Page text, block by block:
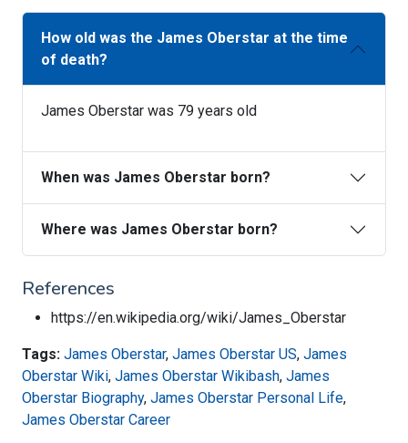
How old was the James Oberstar at the time
of death?
James Oberstar was 79 years old
When was James Oberstar born?
Where was James Oberstar born?
References
https://en.wikipedia.org/wiki/James_Oberstar
Tags: James Oberstar, James Oberstar US, James
Oberstar Wiki, James Oberstar Wikibash, James
Oberstar Biography, James Oberstar Personal Life,
James Oberstar Career